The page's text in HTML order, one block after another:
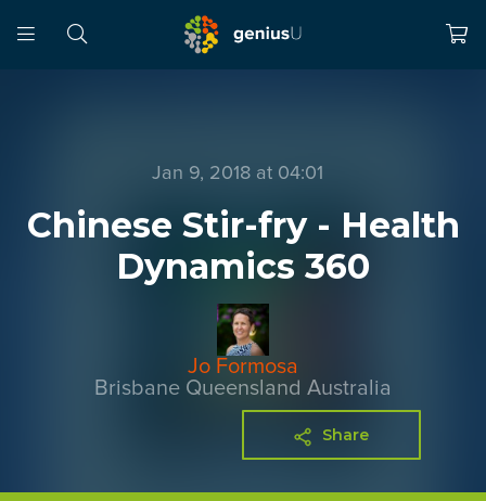
Jan 9, 2018 at 04:01
Chinese Stir-fry - Health
Dynamics 360
Jo Formosa
Brisbane Queensland Australia
Share